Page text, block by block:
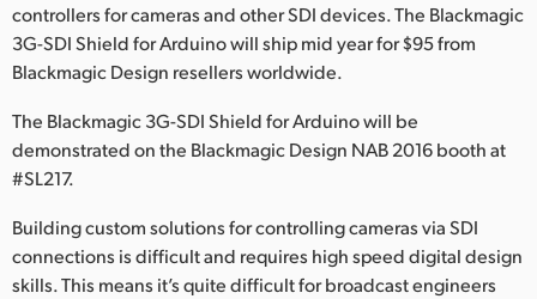
Italy
Japan
Korea
Malaysia
Netherlands
controllers for cameras and other SDI devices. The Blackmagic
3G-SDI Shield for Arduino will ship mid year for $95 from
Blackmagic Design resellers worldwide.
The Blackmagic 3G-SDI Shield for Arduino will be
demonstrated on the Blackmagic Design NAB 2016 booth at
#SL217.
Building custom solutions for controlling cameras via SDI
connections is difficult and requires high speed digital design
skills. This means it’s quite difficult for broadcast engineers